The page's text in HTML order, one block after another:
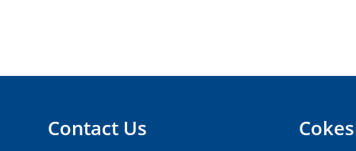
Contact Us